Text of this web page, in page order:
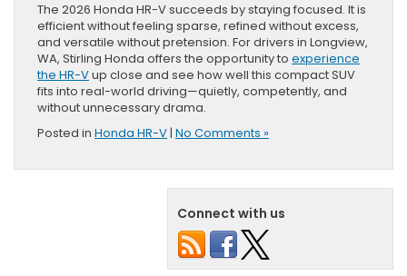
The 2026 Honda HR-V succeeds by staying focused. It is
efficient without feeling sparse, refined without excess,
and versatile without pretension. For drivers in Longview,
WA, Stirling Honda offers the opportunity to experience
the HR-Vup close and see how well this compact SUV
fits into real-world driving—quietly, competently, and
without unnecessary drama.
Posted in Honda HR-V| No Comments »
Connect with us